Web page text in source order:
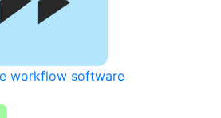
workflow software